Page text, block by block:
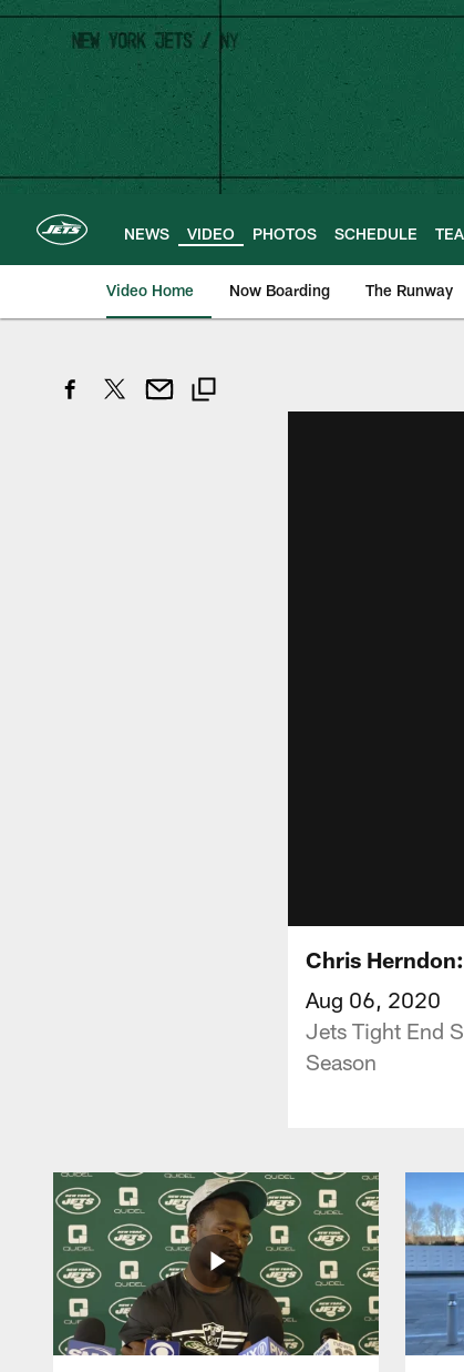
Skip
main
content
NEWS VIDEO PHOTOS SCHEDULE
Video Home Now Boarding The Runway
Chris
Aug 06, 2020
Jets Tight End
Season